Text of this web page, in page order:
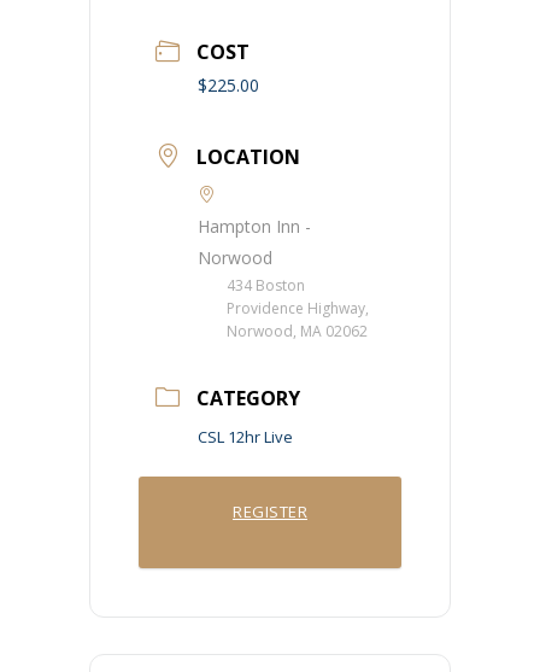
COST
$225.00
LOCATION
Hampton Inn -
Norwood
434 Boston
Providence Highway,
Norwood, MA 02062
CATEGORY
CSL 12hr Live
REGISTER